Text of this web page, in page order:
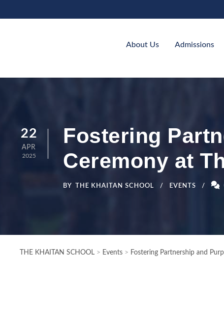
About Us Admissions
22
APR
2025
Fostering
Ceremony at
BY THE KHAITAN SCHOOL EVENTS
THE KHAITAN SCHOOL > Events > Fostering Partnership and